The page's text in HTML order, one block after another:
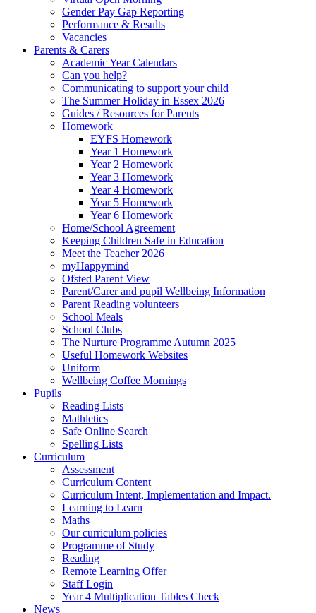
Gender Pay Gap Reporting
Performance & Results
Vacancies
Parents & Carers
Academic Year Calendars
Can you help?
Communicating to support your child
The Summer Holiday in Essex 2026
Guides / Resources for Parents
Homework
EYFS Homework
Year 1 Homework
Year 2 Homework
Year 3 Homework
Year 4 Homework
Year 5 Homework
Year 6 Homework
Home/School Agreement
Keeping Children Safe in Education
Meet the Teacher 2026
myHappymind
Ofsted Parent View
Parent/Carer and pupil Wellbeing Information
Parent Reading volunteers
School Meals
School Clubs
The Nurture Programme Autumn 2025
Useful Homework Websites
Uniform
Wellbeing Coffee Mornings
Pupils
Reading Lists
Mathletics
Safe Online Search
Spelling Lists
Curriculum
Assessment
Curriculum Content
Curriculum Intent, Implementation and Impact.
Learning to Learn
Maths
Our curriculum policies
Programme of Study
Reading
Remote Learning Offer
Staff Login
Year 4 Multiplication Tables Check
News